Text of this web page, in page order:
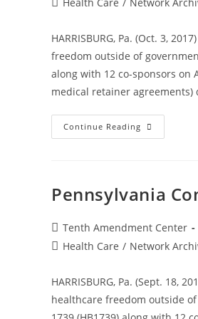
HARRISBURG, Pa. (Oct. 3,
freedom outside of
along with 12 co-sponsors on
medical retainer agreements)
Continue Reading
House
Expand
Pennsylvania
Post
author:
Tenth Amendment Center
PostHealth Care / Network
HARRISBURG, Pa. (Sept. 18,
healthcare freedom outside